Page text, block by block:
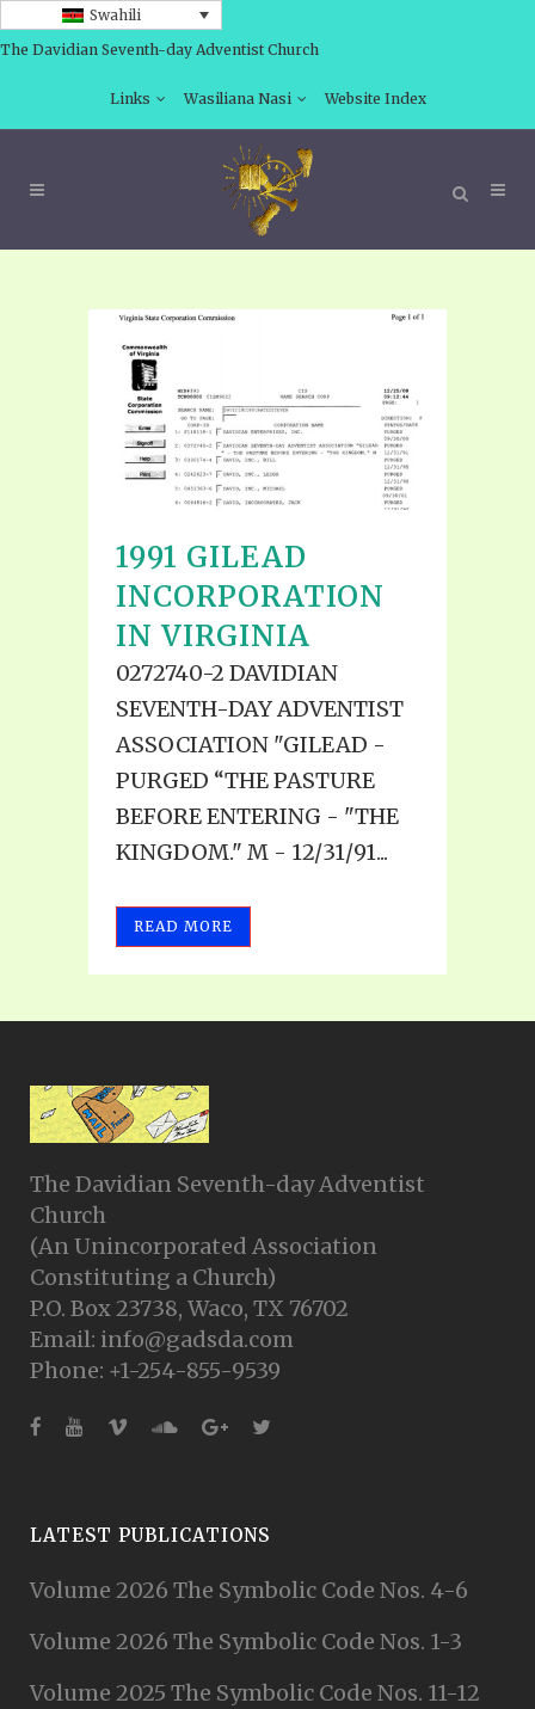
Swahili
The Davidian Seventh-day Adventist Church
Links Wasiliana Nasi Website Index
1991 GILEAD
INCORPORATION
IN VIRGINIA
0272740-2 DAVIDIAN
SEVENTH-DAY ADVENTIST
ASSOCIATION "GILEAD -
PURGED “THE PASTURE
BEFORE ENTERING - "THE
KINGDOM." M - 12/31/91...
READ MORE
The Davidian Seventh-day Adventist
Church
(An Unincorporated Association
Constituting a Church)
P.O. Box 23738, Waco, TX 76702
Email: info@gadsda.com
Phone: +1-254-855-9539
LATEST PUBLICATIONS
Volume 2026 The Symbolic Code Nos. 4-6
Volume 2026 The Symbolic Code Nos. 1-3
Volume 2025 The Symbolic Code Nos. 11-12